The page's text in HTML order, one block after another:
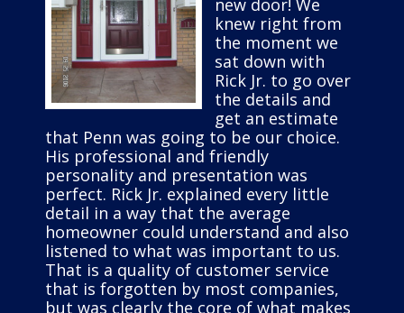
new door! We
knew right from
the moment we
sat down with
Rick Jr. to go over
the details and
get an estimate
that Penn was going to be our choice.
His professional and friendly
personality and presentation was
perfect. Rick Jr. explained every little
detail in a way that the average
homeowner could understand and also
listened to what was important to us.
That is a quality of customer service
that is forgotten by most companies,
but was clearly the core of what makes